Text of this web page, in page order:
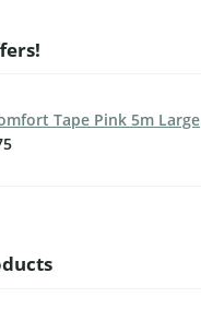
Tape Pink 5m Large